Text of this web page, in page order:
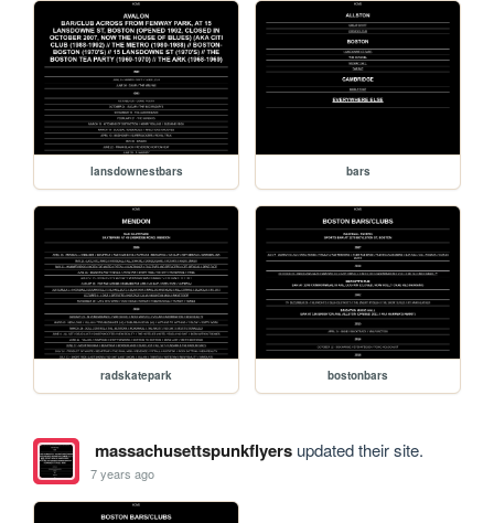
lansdownestbars bars
radskatepark bostonbars
massachusettspunkflyersupdated their site.
7 years ago